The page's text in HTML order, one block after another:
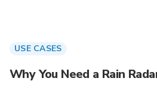
USE CASES
Why You Need a Rain